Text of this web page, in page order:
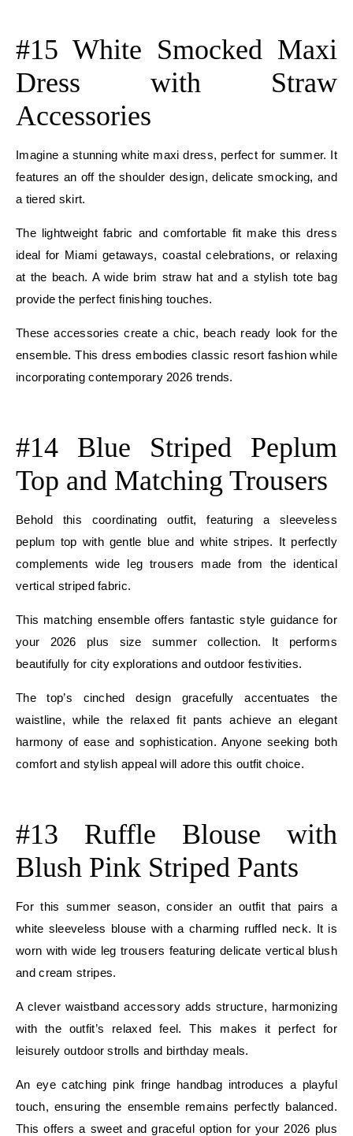
#15 White Smocked Maxi
Dress with Straw
Accessories
Imagine a stunning white maxi dress, perfect for summer. It
features an off the shoulder design, delicate smocking, and
a tiered skirt.
The lightweight fabric and comfortable fit make this dress
ideal for Miami getaways, coastal celebrations, or relaxing
at the beach. A wide brim straw hat and a stylish tote bag
provide the perfect finishing touches.
These accessories create a chic, beach ready look for the
ensemble. This dress embodies classic resort fashion while
incorporating contemporary 2026 trends.
#14 Blue Striped Peplum
Top and Matching Trousers
Behold this coordinating outfit, featuring a sleeveless
peplum top with gentle blue and white stripes. It perfectly
complements wide leg trousers made from the identical
vertical striped fabric.
This matching ensemble offers fantastic style guidance for
your 2026 plus size summer collection. It performs
beautifully for city explorations and outdoor festivities.
The top’s cinched design gracefully accentuates the
waistline, while the relaxed fit pants achieve an elegant
harmony of ease and sophistication. Anyone seeking both
comfort and stylish appeal will adore this outfit choice.
#13 Ruffle Blouse with
Blush Pink Striped Pants
For this summer season, consider an outfit that pairs a
white sleeveless blouse with a charming ruffled neck. It is
worn with wide leg trousers featuring delicate vertical blush
and cream stripes.
A clever waistband accessory adds structure, harmonizing
with the outfit’s relaxed feel. This makes it perfect for
leisurely outdoor strolls and birthday meals.
An eye catching pink fringe handbag introduces a playful
touch, ensuring the ensemble remains perfectly balanced.
This offers a sweet and graceful option for your 2026 plus